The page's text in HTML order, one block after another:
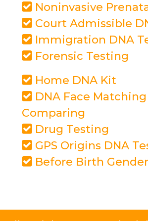
Noninvasive
Court Admissible
Immigration DNA
Forensic Testing
Home DNA Kit
DNA Face
Comparing
Drug Testing
GPS Origins DNA
Before Birth Gender